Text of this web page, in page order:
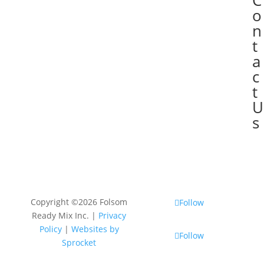
o
n
t
a
c
t
U
s
Copyright ©2026 Folsom
Ready Mix Inc. | Privacy
Policy| Websites by
Sprocket
Follow
Follow